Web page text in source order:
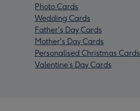
Photo Cards
Wedding Cards
Father's Day Cards
Mother's Day Cards
Personalised Christmas Cards
Valentine’s Day Cards